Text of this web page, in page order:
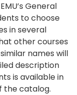
EMU’s General
to choose
in several
other courses
names will
description
is available in
the catalog.